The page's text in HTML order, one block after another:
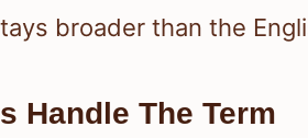
broader than the
Handle The Term